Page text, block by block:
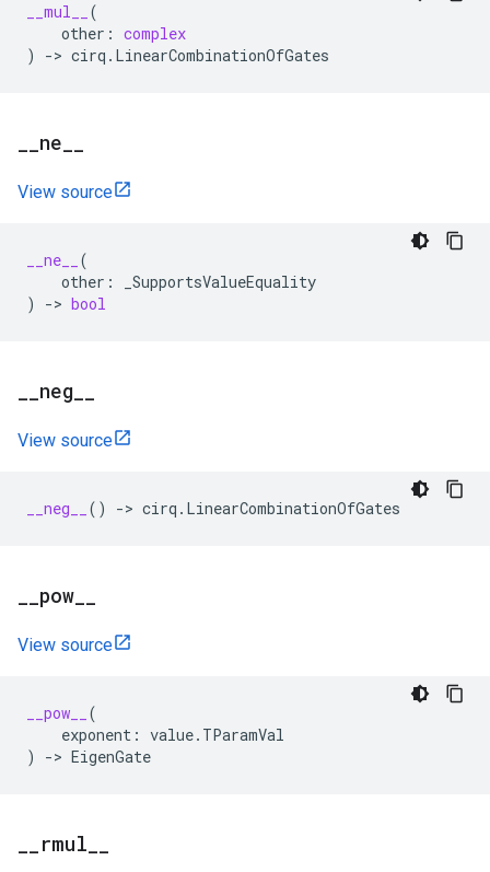
__mul__
(
other : complex
)
-> cirq . LinearCombinationOfGates
ne
View source
__ne__
(
other :
_SupportsValueEquality
)
-> bool
neg
View source
__neg__ () -> cirq . LinearCombinationOfGates
pow
View source
__pow__
(
exponent : value. TParamVal
)
-> EigenGate
rmul